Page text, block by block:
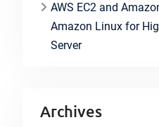
AWS EC2 and
Amazon Linux for
Server
Archives